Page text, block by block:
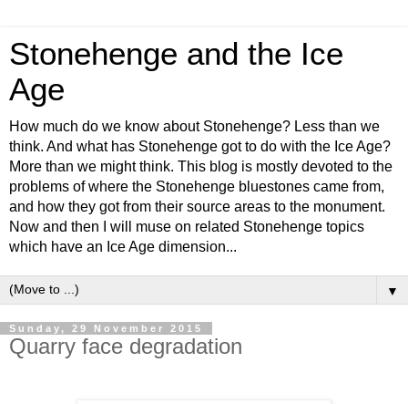
Stonehenge and the Ice
Age
How much do we know about Stonehenge? Less than we
think. And what has Stonehenge got to do with the Ice Age?
More than we might think. This blog is mostly devoted to the
problems of where the Stonehenge bluestones came from,
and how they got from their source areas to the monument.
Now and then I will muse on related Stonehenge topics
which have an Ice Age dimension...
▼
Sunday, 29 November 2015
Quarry face degradation